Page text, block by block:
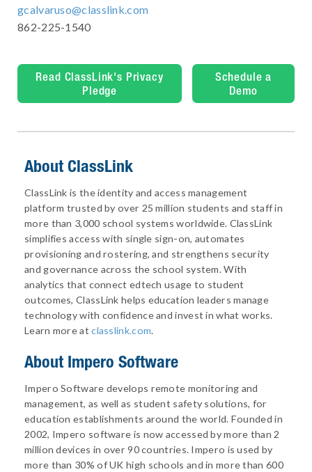
gcalvaruso@classlink.com
862-225-1540
Read ClassLink's Privacy
Pledge
Schedule a
Demo
About ClassLink
ClassLink is the identity and access management
platform trusted by over 25 million students and staff in
more than 3,000 school systems worldwide. ClassLink
simplifies access with single sign-on, automates
provisioning and rostering, and strengthens security
and governance across the school system. With
analytics that connect edtech usage to student
outcomes, ClassLink helps education leaders manage
technology with confidence and invest in what works.
Learn more atclasslink.com.
About Impero Software
Impero Software develops remote monitoring and
management, as well as student safety solutions, for
education establishments around the world. Founded in
2002, Impero software is now accessed by more than 2
million devices in over 90 countries. Impero is used by
more than 30% of UK high schools and in more than 600